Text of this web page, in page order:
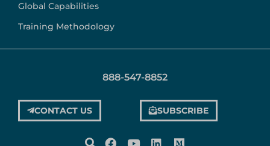
Global Capabilities
Training Methodology
888-547-8852
CONTACT US SUBSCRIBE